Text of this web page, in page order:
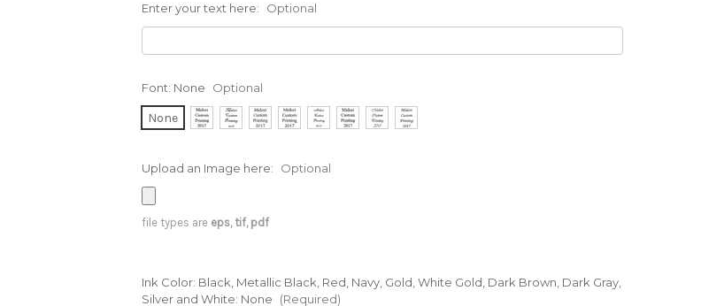
Enter your text here: Optional
Font: None Optional
None
Upload an Image here: Optional
file types are eps, tif, pdf
Ink Color: Black, Metallic Black, Red, Navy, Gold, White Gold, Dark Brown, Dark Gray,
Silver and White: None (Required)